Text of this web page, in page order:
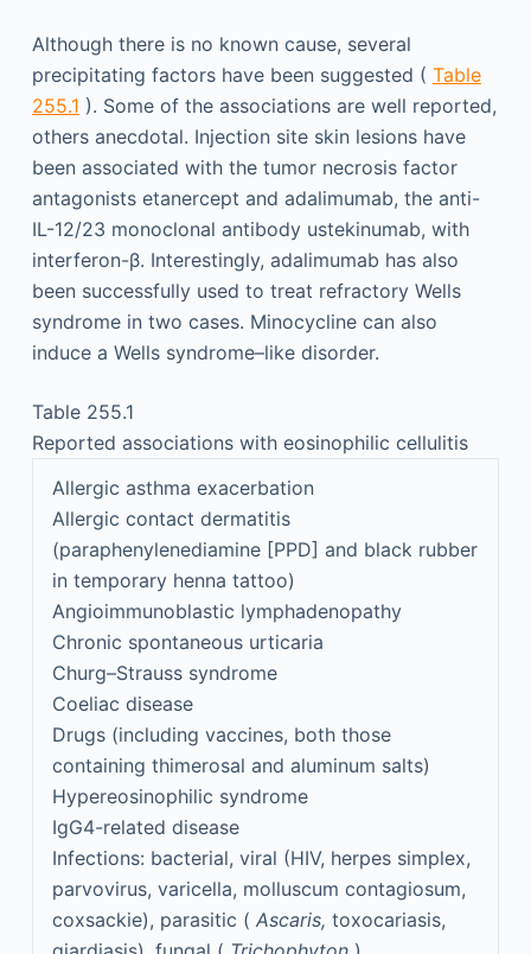
Although there is no known cause, several
precipitating factors have been suggested ( Table
255.1 ). Some of the associations are well reported,
others anecdotal. Injection site skin lesions have
been associated with the tumor necrosis factor
antagonists etanercept and adalimumab, the anti-
IL-12/23 monoclonal antibody ustekinumab, with
interferon-β. Interestingly, adalimumab has also
been successfully used to treat refractory Wells
syndrome in two cases. Minocycline can also
induce a Wells syndrome–like disorder.
Table 255.1
Reported associations with eosinophilic cellulitis
Allergic asthma exacerbation
Allergic contact dermatitis
(paraphenylenediamine [PPD] and black rubber
in temporary henna tattoo)
Angioimmunoblastic lymphadenopathy
Chronic spontaneous urticaria
Churg–Strauss syndrome
Coeliac disease
Drugs (including vaccines, both those
containing thimerosal and aluminum salts)
Hypereosinophilic syndrome
IgG4-related disease
Infections: bacterial, viral (HIV, herpes simplex,
parvovirus, varicella, molluscum contagiosum,
coxsackie), parasitic ( Ascaris, toxocariasis,